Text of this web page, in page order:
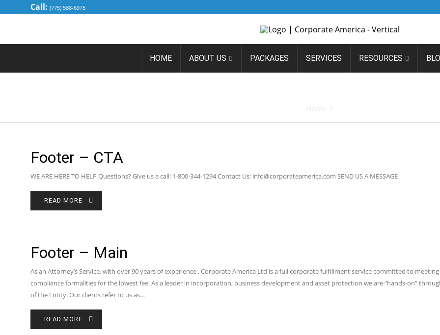
Call: (775) 588-6975
HOME ABOUT US PACKAGES SERVICES RESOURCES
Home /
Footer – CTA
WE ARE HERE TO HELP Questions? Give us a call: 1-800-344-1294 Contact Us: info@corporateamerica.com SEND US A MESSAGE
READ MORE
Footer – Main
As an Attorney’s Service, with over 90 years of experience , Corporate America Ltd is a full corporate fulfillment service committed to
compliance formalities for the lowest fee. As a leader in incorporation, business development and asset protection we are “hands-on”
of the Entity. Our clients refer to us as…
READ MORE